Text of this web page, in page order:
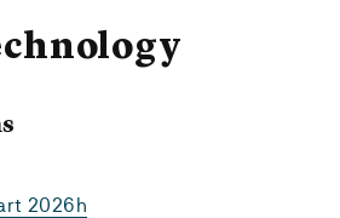
2026h